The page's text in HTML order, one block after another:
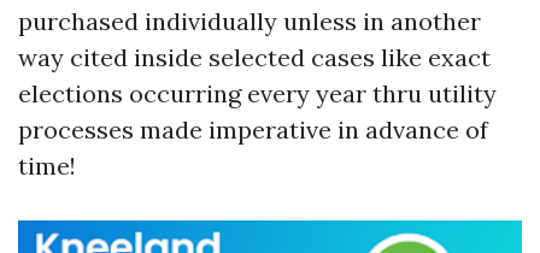
purchased individually unless in another
way cited inside selected cases like exact
elections occurring every year thru utility
processes made imperative in advance of
time!